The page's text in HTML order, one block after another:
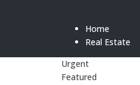
Home
Real Estate
Urgent
Featured